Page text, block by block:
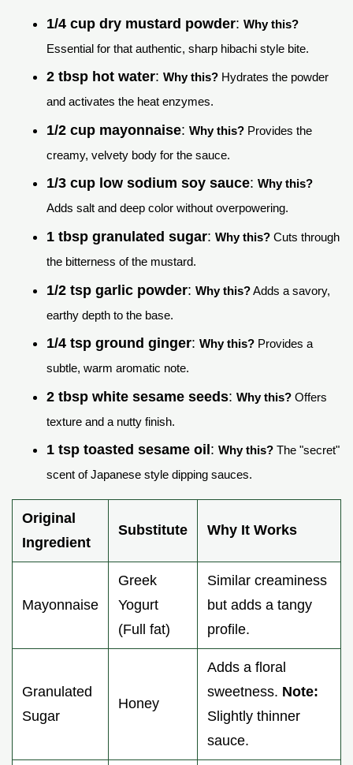
1/4 cup dry mustard powder: Why this?
Essential for that authentic, sharp hibachi style bite.
2 tbsp hot water: Why this? Hydrates the powder
and activates the heat enzymes.
1/2 cup mayonnaise: Why this? Provides the
creamy, velvety body for the sauce.
1/3 cup low sodium soy sauce: Why this?
Adds salt and deep color without overpowering.
1 tbsp granulated sugar: Why this? Cuts through
the bitterness of the mustard.
1/2 tsp garlic powder: Why this?Adds a savory,
earthy depth to the base.
1/4 tsp ground ginger: Why this? Provides a
subtle, warm aromatic note.
2 tbsp white sesame seeds: Why this? Offers
texture and a nutty finish.
1 tsp toasted sesame oil : Why this? The "secret"
scent of Japanese style dipping sauces.
Original
Ingredient
Substitute Why It Works
Mayonnaise
Greek
Yogurt
(Full fat)
Similar creaminess
but adds a tangy
profile.
Granulated
Sugar
Honey
Adds a floral
sweetness. Note:
Slightly thinner
sauce.